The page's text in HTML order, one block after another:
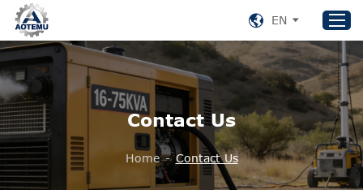
Home
Products
About US
News
EN
Contact Us
Home - Contact Us